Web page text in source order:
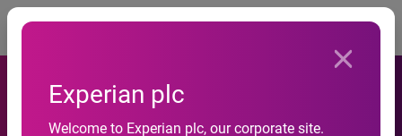
Experian plc
Welcome to Experian plc, our corporate site.
Experian invests in Vserv to